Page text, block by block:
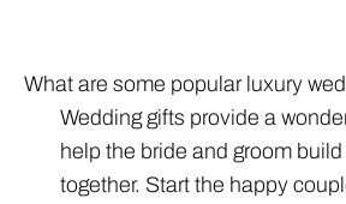
What are some popular luxury
Wedding gifts provide a
help the bride and groom
together. Start the happy